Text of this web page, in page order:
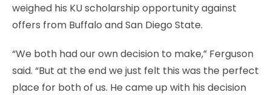
weighed his KU scholarship opportunity against
offers from Buffalo and San Diego State.
“We both had our own decision to make,” Ferguson
said. “But at the end we just felt this was the perfect
place for both of us. He came up with his decision